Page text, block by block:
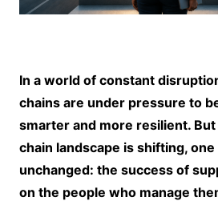
In a world of constant
chains are under pressure to
smarter and more resilient.
chain landscape is shifting,
unchanged: the success of
on the people who manage